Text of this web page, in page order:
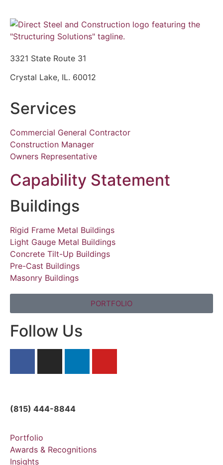
3321 State Route 31
Crystal Lake, IL. 60012
Services
Commercial General Contractor
Construction Manager
Owners Representative
Capability Statement
Buildings
Rigid Frame Metal Buildings
Light Gauge Metal Buildings
Concrete Tilt-Up Buildings
Pre-Cast Buildings
Masonry Buildings
PORTFOLIO
Follow Us
(815) 444-8844
Portfolio
Awards & Recognitions
Insights